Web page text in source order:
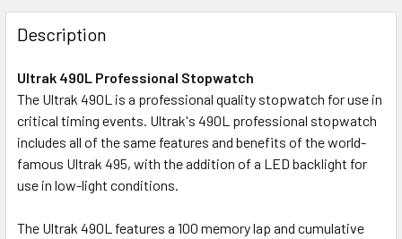
Description
Ultrak 490L Professional Stopwatch
The Ultrak 490L is a professional quality stopwatch for use in
critical timing events. Ultrak's 490L professional stopwatch
includes all of the same features and benefits of the world-
famous Ultrak 495, with the addition of a LED backlight for
use in low-light conditions.
The Ultrak 490L features a 100 memory lap and cumulative